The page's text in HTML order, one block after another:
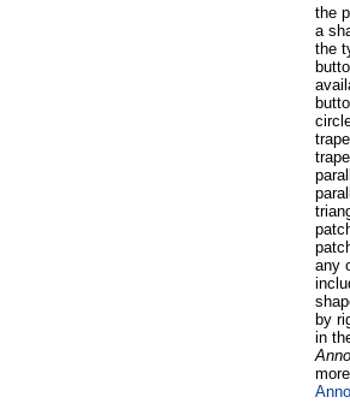
the
a
the
any
by
in